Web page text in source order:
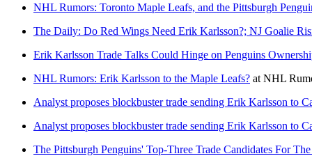
NHL Rumors: Toronto Maple Leafs, and the Pittsburgh
The Daily: Do Red Wings Need Erik Karlsson?; NJ Goalie
Erik Karlsson Trade Talks Could Hinge on Penguins
NHL Rumors: Erik Karlsson to the Maple Leafs? at NHL
Analyst proposes blockbuster trade sending Erik Karlsson to
Analyst proposes blockbuster trade sending Erik Karlsson to
The Pittsburgh Penguins' Top-Three Trade Candidates For